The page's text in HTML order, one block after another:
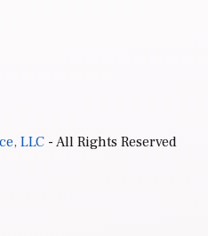
LLC- All Rights Reserved